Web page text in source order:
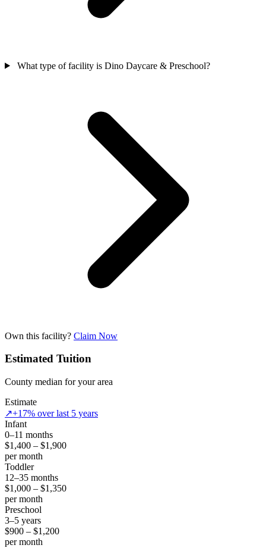
What type of facility is Dino Daycare & Preschool?
Own this facility? Claim Now
Estimated Tuition
County median for your area
Estimate
↗+17% over last 5 years
Infant
0–11 months
$1,400 – $1,900
per month
Toddler
12–35 months
$1,000 – $1,350
per month
Preschool
3–5 years
$900 – $1,200
per month